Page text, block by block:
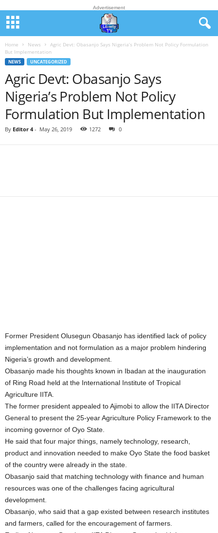
Advertisement
Home News
Agric Devt: Obasanjo Says Nigeria’s Problem Not Policy Formulation
But Implementation
NEWS UNCATEGORIZED
Agric Devt: Obasanjo Says
Nigeria’s Problem Not Policy
Formulation But Implementation
By Editor 4- May 26, 2019 1272 0
Former President Olusegun Obasanjo has identified lack of policy
implementation and not formulation as a major problem hindering
Nigeria’s growth and development.
Obasanjo made his thoughts known in Ibadan at the inauguration
of Ring Road held at the International Institute of Tropical
Agriculture IITA.
The former president appealed to Ajimobi to allow the IITA Director
General to present the 25-year Agriculture Policy Framework to the
incoming governor of Oyo State.
He said that four major things, namely technology, research,
product and innovation needed to make Oyo State the food basket
of the country were already in the state.
Obasanjo said that matching technology with finance and human
resources was one of the challenges facing agricultural
development.
Obasanjo, who said that a gap existed between research institutes
and farmers, called for the encouragement of farmers.